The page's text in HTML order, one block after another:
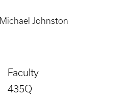
Michael Johnston
Faculty
435Q